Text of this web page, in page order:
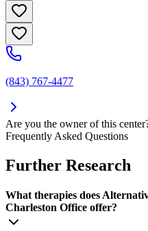
(843) 767-4477
Are you the owner of this
Frequently Asked Questions
Further Research
What therapies does
Charleston Office offer?